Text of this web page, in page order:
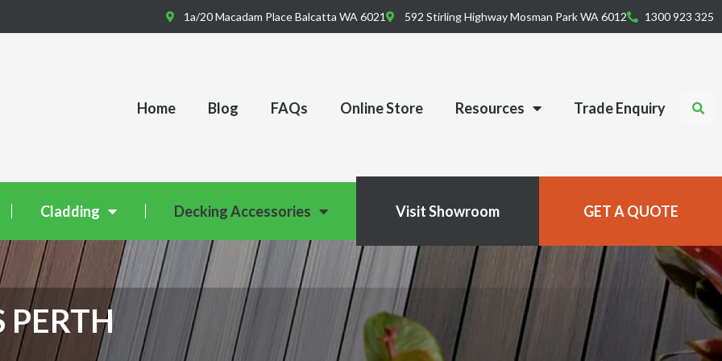
1a/20 Macadam Place Balcatta WA 6021 592 Stirling Highway Mosman Park WA 6012 1300 923 325
Home Blog FAQs Online Store Resources Trade Enquiry
Cladding Decking Accessories Visit Showroom GET A QUOTE
PERTH